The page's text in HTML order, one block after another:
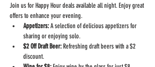
Join us for Happy Hour deals available all night. Enjoy great
offers to enhance your evening.
Appetizers: A selection of delicious appetizers for
sharing or enjoying solo.
$2 Off Draft Beer: Refreshing draft beers with a $2
discount.